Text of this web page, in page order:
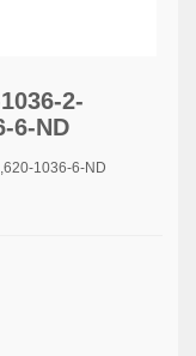
2-
6-ND
1036-6-ND